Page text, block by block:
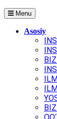
Menu
Asosiy